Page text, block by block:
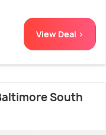
View Deal >
South